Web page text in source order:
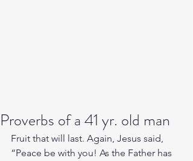
Proverbs of a 41 yr. old man
Fruit that will last. Again, Jesus said,
“Peace be with you! As the Father has